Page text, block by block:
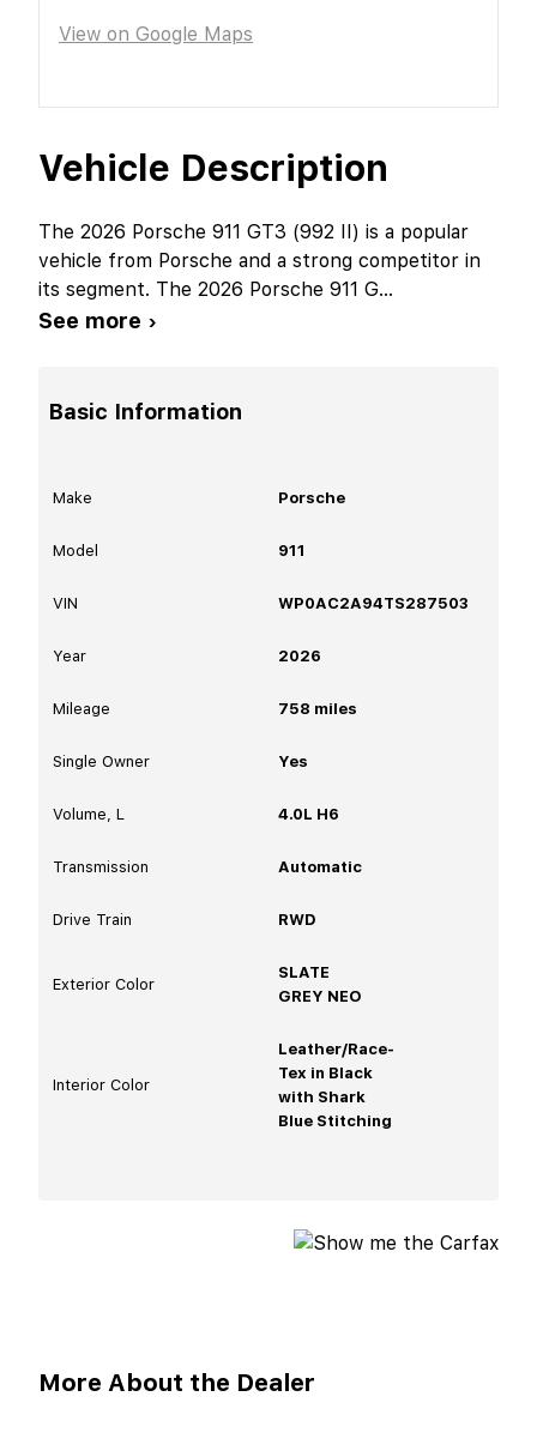
Vehicle Description
The 2026 Porsche 911 GT3 (992 II) is a popular
vehicle from Porsche and a strong competitor in
its segment. The 2026 Porsche 911 G...
See more ›
Basic Information
Make Porsche
Model 911
VIN WP0AC2A94TS287503
Year 2026
Mileage 758 miles
Single Owner Yes
Volume, L 4.0L H6
Transmission Automatic
Drive Train RWD
Exterior Color
SLATE
GREY NEO
Interior Color
Leather/Race-
Tex in Black
with Shark
Blue Stitching
More About the Dealer
View on Google Maps